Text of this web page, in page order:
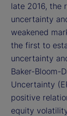
late 2016, the
uncertainty
weakened
the first to
uncertainty
Baker-Bloom-
Uncertainty
positive
equity